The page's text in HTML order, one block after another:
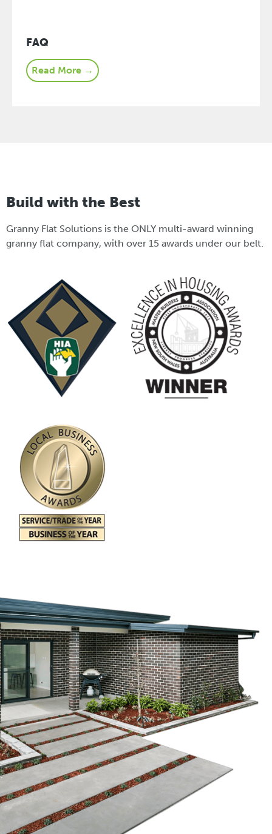
FAQ
Read More →
Build with the Best
Granny Flat Solutions is the ONLY multi-award winning
granny flat company, with over 15 awards under our belt.